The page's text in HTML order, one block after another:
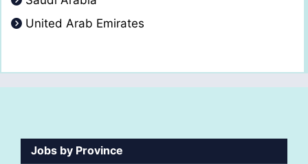
United Arab Emirates
Jobs by Province